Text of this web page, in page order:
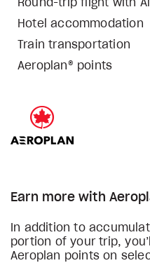
Round-trip flight with
Hotel accommodation
Train transportation
Aeroplan® points
Earn more with
In addition to
portion of your trip,
Aeroplan points on